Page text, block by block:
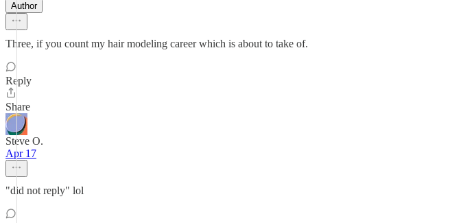
Author
Three, if you count my hair modeling career which is about to take of.
Reply
Share
Steve O.
Apr 17
"did not reply" lol